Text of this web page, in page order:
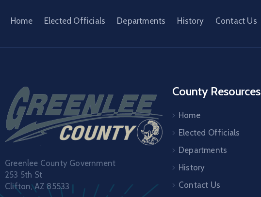
Home Elected Officials Departments History Contact Us
Greenlee County Government
253 5th St
Clifton, AZ 85533
County Resources
Home
Elected Officials
Departments
History
Contact Us